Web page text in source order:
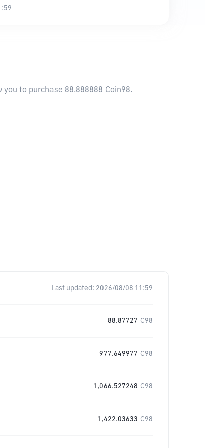
you to purchase 88.888888 Coin98.
Last updated: 2026/08/08 11:59
88.87727 C98
977.649977 C98
1,066.527248 C98
1,422.03633 C98